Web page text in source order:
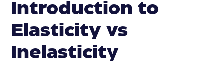
Introduction to
Elasticity vs
Inelasticity